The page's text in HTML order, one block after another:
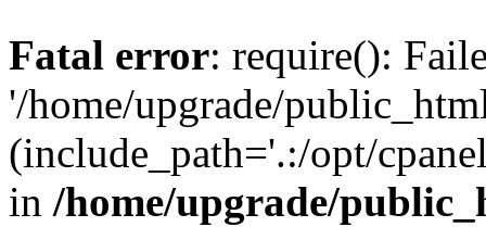
Fatal error: require():
'/home/upgrade/
(include_path='.:/opt/
in /home/upgrade/